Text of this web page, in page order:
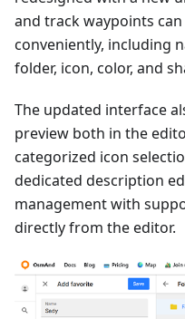
and track waypoints
conveniently, including
folder, icon, color, and
The updated interface
preview both in the
categorized icon
dedicated description
management with
directly from the editor.